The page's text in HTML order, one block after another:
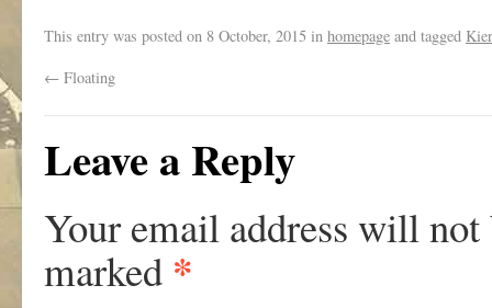
This entry was posted on 8 October, 2015 in homepage and tagged
← Floating
Leave a Reply
Your email address will not
marked *